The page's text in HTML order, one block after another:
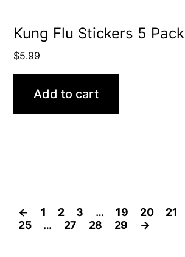
Kung Flu Stickers 5 Pack
$5.99
Add to cart
← 1 2 3 … 19 20 21
25
… 27 28 29 →